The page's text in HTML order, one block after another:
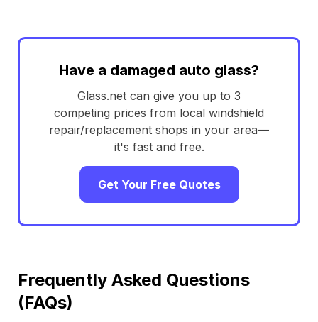
Have a damaged auto glass?
Glass.net can give you up to 3
competing prices from local windshield
repair/replacement shops in your area—
it's fast and free.
Get Your Free Quotes
Frequently Asked Questions
(FAQs)